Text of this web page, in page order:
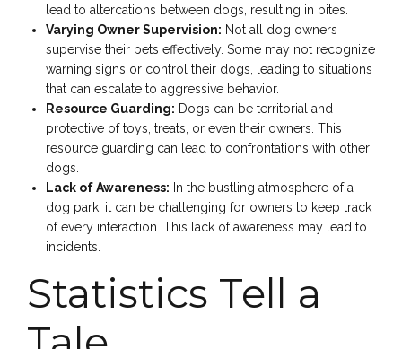
lead to altercations between dogs, resulting in bites.
Varying Owner Supervision: Not all dog owners
supervise their pets effectively. Some may not recognize
warning signs or control their dogs, leading to situations
that can escalate to aggressive behavior.
Resource Guarding: Dogs can be territorial and
protective of toys, treats, or even their owners. This
resource guarding can lead to confrontations with other
dogs.
Lack of Awareness: In the bustling atmosphere of a
dog park, it can be challenging for owners to keep track
of every interaction. This lack of awareness may lead to
incidents.
Statistics Tell a